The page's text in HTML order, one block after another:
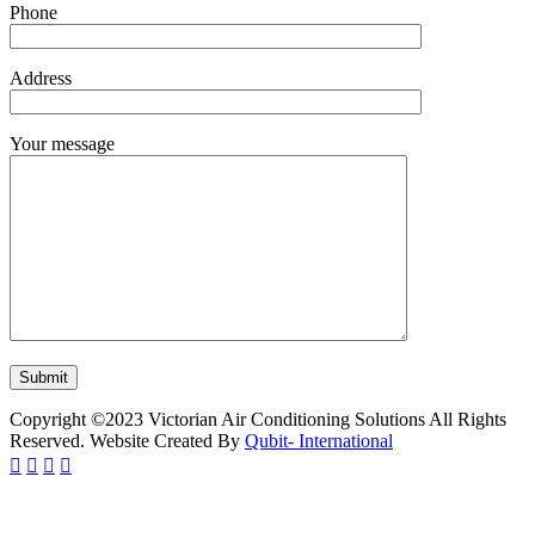
Phone
Address
Your message
Copyright ©2023 Victorian Air Conditioning Solutions All Rights
Reserved. Website Created By Qubit- International